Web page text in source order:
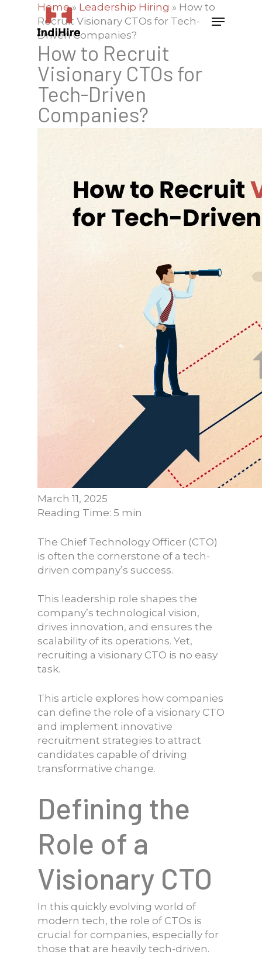
Home» Leadership Hiring » How to
Recruit Visionary CTOs for Tech-
Driven Companies?
How to Recruit
Visionary CTOs for
Tech-Driven
Companies?
March 11, 2025
Reading Time: 5 min
The Chief Technology Officer (CTO)
is often the cornerstone of a tech-
driven company’s success.
This leadership role shapes the
company’s technological vision,
drives innovation, and ensures the
scalability of its operations. Yet,
recruiting a visionary CTO is no easy
task.
This article explores how companies
can define the role of a visionary CTO
and implement innovative
recruitment strategies to attract
candidates capable of driving
transformative change.
Defining the
Role of a
Visionary CTO
In this quickly evolving world of
modern tech, the role of CTOs is
crucial for companies, especially for
those that are heavily tech-driven.